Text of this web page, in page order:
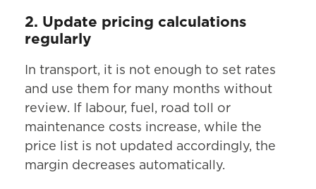
2. Update pricing calculations
regularly
In transport, it is not enough to set rates
and use them for many months without
review. If labour, fuel, road toll or
maintenance costs increase, while the
price list is not updated accordingly, the
margin decreases automatically.